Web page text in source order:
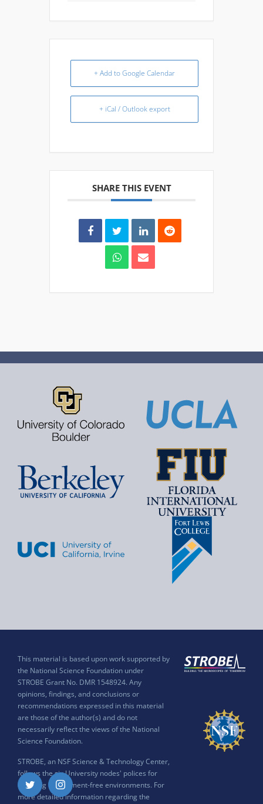
+ Add to Google Calendar
+ iCal / Outlook export
SHARE THIS EVENT
This material is based upon work supported by
the National Science Foundation under
STROBE Grant No. DMR 1548924. Any
opinions, findings, and conclusions or
recommendations expressed in this material
are those of the author(s) and do not
necessarily reflect the views of the National
Science Foundation.
STROBE, an NSF Science & Technology Center,
follows the six University nodes' polices for
ensuring harassment-free environments. For
more detailed information regarding the
Twitter Instagram